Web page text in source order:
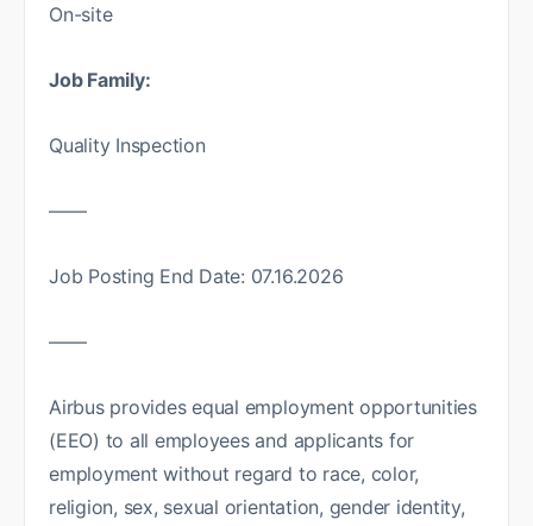
On-site
Job Family:
Quality Inspection
——
Job Posting End Date: 07.16.2026
——
Airbus provides equal employment opportunities
(EEO) to all employees and applicants for
employment without regard to race, color,
religion, sex, sexual orientation, gender identity,